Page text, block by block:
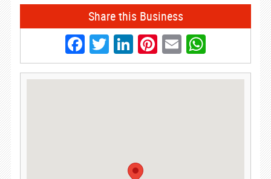
Share this Business
Facebook
Twitter
LinkedIn
Pinterest
Email